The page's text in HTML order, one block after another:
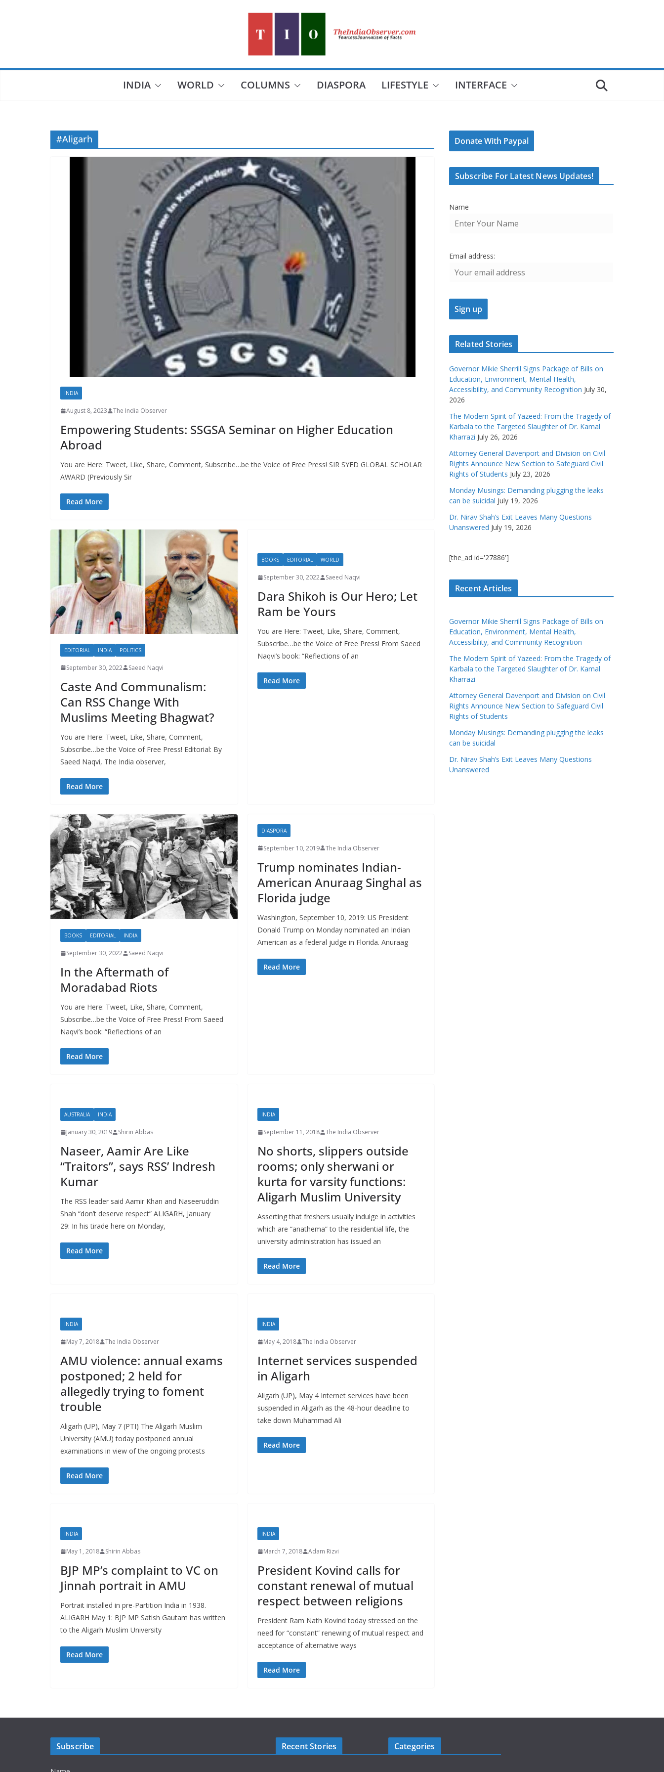
INDIA WORLD COLUMNS DIASPORA LIFESTYLE INTERFACE
#Aligarh
INDIA
August 8, 2023 The India Observer
Empowering Students: SSGSA Seminar on Higher Education
Abroad
You are Here: Tweet, Like, Share, Comment, Subscribe…be the Voice of Free Press! SIR SYED GLOBAL SCHOLAR
AWARD (Previously Sir
Read More
EDITORIAL INDIA POLITICS
September 30, 2022 Saeed Naqvi
Caste And Communalism:
Can RSS Change With
Muslims Meeting Bhagwat?
You are Here: Tweet, Like, Share, Comment,
Subscribe…be the Voice of Free Press! Editorial: By
Saeed Naqvi, The India observer,
Read More
BOOKS EDITORIAL WORLD
September 30, 2022 Saeed Naqvi
Dara Shikoh is Our Hero; Let
Ram be Yours
You are Here: Tweet, Like, Share, Comment,
Subscribe…be the Voice of Free Press! From Saeed
Naqvi’s book: “Reflections of an
Read More
BOOKS EDITORIAL INDIA
September 30, 2022 Saeed Naqvi
In the Aftermath of
Moradabad Riots
You are Here: Tweet, Like, Share, Comment,
Subscribe…be the Voice of Free Press! From Saeed
Naqvi’s book: “Reflections of an
Read More
DIASPORA
September 10, 2019 The India Observer
Trump nominates Indian-
American Anuraag Singhal as
Florida judge
Washington, September 10, 2019: US President
Donald Trump on Monday nominated an Indian
American as a federal judge in Florida. Anuraag
Read More
AUSTRALIA INDIA
January 30, 2019 Shirin Abbas
Naseer, Aamir Are Like
“Traitors”, says RSS’ Indresh
Kumar
The RSS leader said Aamir Khan and Naseeruddin
Shah “don’t deserve respect” ALIGARH, January
29: In his tirade here on Monday,
Read More
INDIA
September 11, 2018 The India Observer
No shorts, slippers outside
rooms; only sherwani or
kurta for varsity functions:
Aligarh Muslim University
Asserting that freshers usually indulge in activities
which are “anathema” to the residential life, the
university administration has issued an
Read More
INDIA
May 7, 2018 The India Observer
AMU violence: annual exams
postponed; 2 held for
allegedly trying to foment
trouble
Aligarh (UP), May 7 (PTI) The Aligarh Muslim
University (AMU) today postponed annual
examinations in view of the ongoing protests
Read More
INDIA
May 4, 2018 The India Observer
Internet services suspended
in Aligarh
Aligarh (UP), May 4 Internet services have been
suspended in Aligarh as the 48-hour deadline to
take down Muhammad Ali
Read More
INDIA
May 1, 2018 Shirin Abbas
BJP MP’s complaint to VC on
Jinnah portrait in AMU
Portrait installed in pre-Partition India in 1938.
ALIGARH May 1: BJP MP Satish Gautam has written
to the Aligarh Muslim University
Read More
INDIA
March 7, 2018 Adam Rizvi
President Kovind calls for
constant renewal of mutual
respect between religions
President Ram Nath Kovind today stressed on the
need for “constant” renewing of mutual respect and
acceptance of alternative ways
Read More
Donate With Paypal
Subscribe For Latest News Updates!
Name
Email address:
Related Stories
Governor Mikie Sherrill Signs Package of Bills on
Education, Environment, Mental Health,
Accessibility, and Community Recognition July 30,
2026
The Modern Spirit of Yazeed: From the Tragedy of
Karbala to the Targeted Slaughter of Dr. Kamal
Kharrazi July 26, 2026
Attorney General Davenport and Division on Civil
Rights Announce New Section to Safeguard Civil
Rights of Students July 23, 2026
Monday Musings: Demanding plugging the leaks
can be suicidal July 19, 2026
Dr. Nirav Shah’s Exit Leaves Many Questions
Unanswered July 19, 2026
[the_ad id='27886']
Recent Articles
Governor Mikie Sherrill Signs Package of Bills on
Education, Environment, Mental Health,
Accessibility, and Community Recognition
The Modern Spirit of Yazeed: From the Tragedy of
Karbala to the Targeted Slaughter of Dr. Kamal
Kharrazi
Attorney General Davenport and Division on Civil
Rights Announce New Section to Safeguard Civil
Rights of Students
Monday Musings: Demanding plugging the leaks
can be suicidal
Dr. Nirav Shah’s Exit Leaves Many Questions
Unanswered
Subscribe Recent Stories Categories